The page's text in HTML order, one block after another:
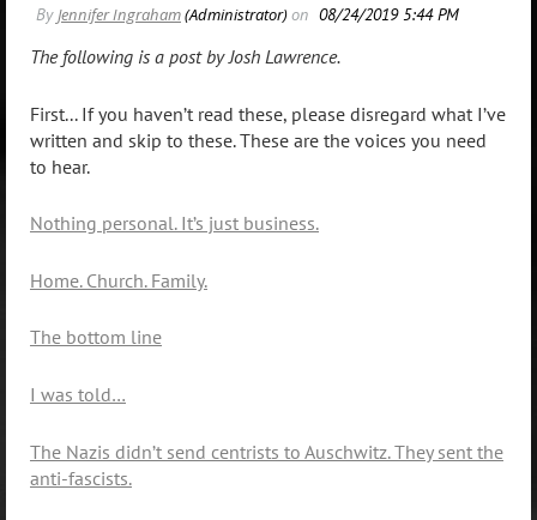
The following is a post by Josh Lawrence.
First... If you haven’t read these, please disregard what I’ve
written and skip to these. These are the voices you need
to hear.
Nothing personal. It’s just business.
Home. Church. Family.
The bottom line
I was told…
The Nazis didn’t send centrists to Auschwitz. They sent the
anti-fascists.